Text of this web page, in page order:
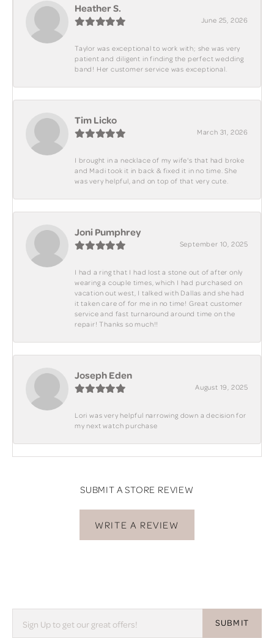
Heather S.
June 25, 2026
Taylor was exceptional to work with; she was very
patient and diligent in finding the perfect wedding
band! Her customer service was exceptional.
Tim Licko
March 31, 2026
I brought in a necklace of my wife's that had broke
and Madi took it in back & fixed it in no time. She
was very helpful, and on top of that very cute.
Joni Pumphrey
September 10, 2025
I had a ring that I had lost a stone out of after only
wearing a couple times, which I had purchased on
vacation out west, I talked with Dallas and she had
it taken care of for me in no time! Great customer
service and fast turnaround around time on the
repair! Thanks so much!!
Joseph Eden
August 19, 2025
Lori was very helpful narrowing down a decision for
my next watch purchase
SUBMIT A STORE REVIEW
WRITE A REVIEW
SUBMIT